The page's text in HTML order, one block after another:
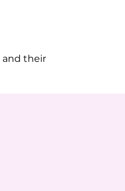
and their